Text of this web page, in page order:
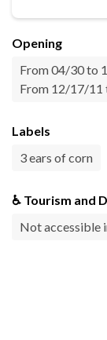
Opening
From 04/30 to
From 12/17/11
Labels
3 ears of corn
♿ Tourism and
Not accessible